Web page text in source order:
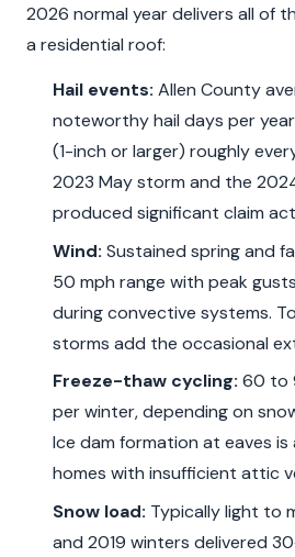
2026 normal year delivers all of
a residential roof:
Hail events: Allen County
noteworthy hail days per
(1-inch or larger) roughly
2023 May storm and the
produced significant claim
Wind: Sustained spring and
50 mph range with peak
during convective systems.
storms add the occasional
Freeze-thaw cycling: 60 to
per winter, depending on
Ice dam formation at eaves
homes with insufficient attic
Snow load: Typically light to
and 2019 winters delivered